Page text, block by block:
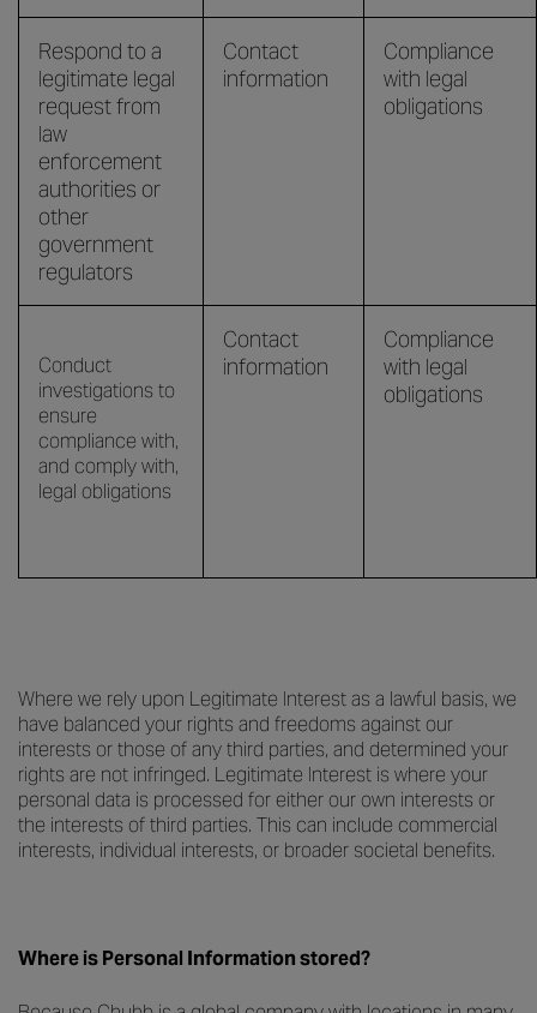
Respond to a
legitimate legal
request from
law
enforcement
authorities or
other
government
regulators
Contact
information
Compliance
with legal
obligations
Conduct
investigations to
ensure
compliance with,
and comply with,
legal obligations
Contact
information
Compliance
with legal
obligations
Where we rely upon Legitimate Interest as a lawful basis, we
have balanced your rights and freedoms against our
interests or those of any third parties, and determined your
rights are not infringed. Legitimate Interest is where your
personal data is processed for either our own interests or
the interests of third parties. This can include commercial
interests, individual interests, or broader societal benefits.
Where is Personal Information stored?